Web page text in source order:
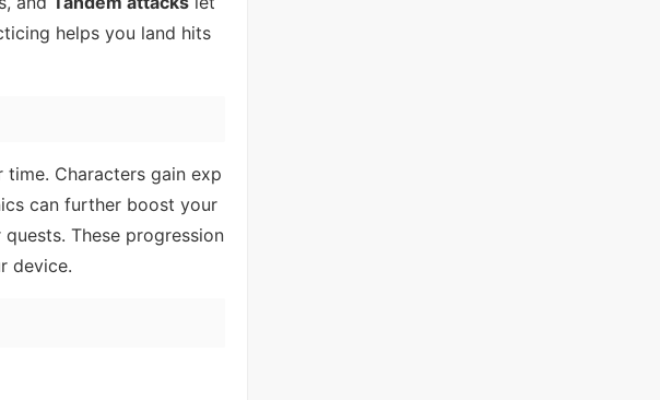
helps you land hits
Characters gain exp
can further boost your
These progression
device.